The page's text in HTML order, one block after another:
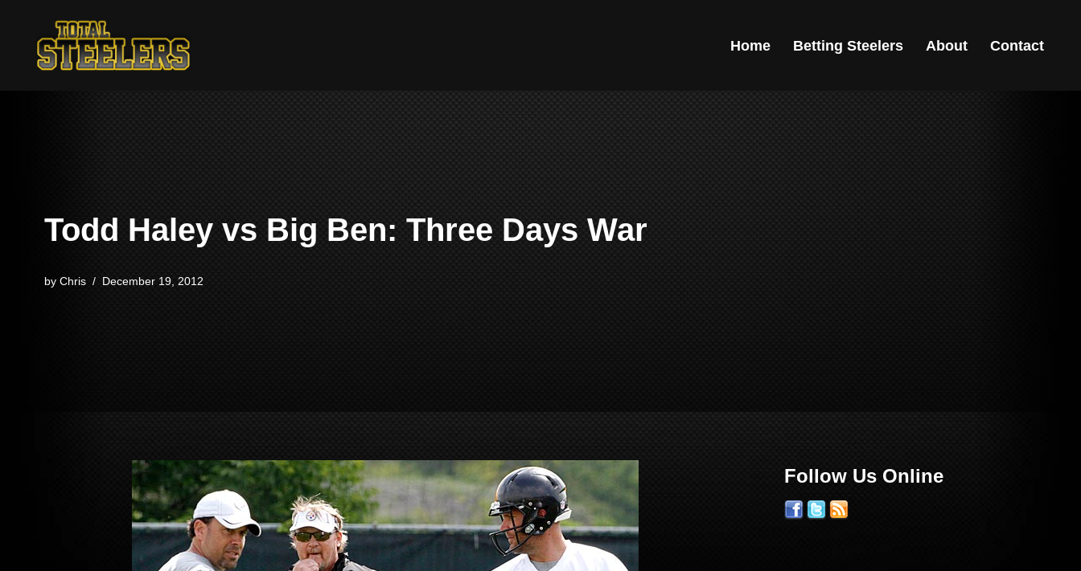
Skip
Home Betting Steelers About Contact
Todd Haley vs Big Ben: Three Days War
by Chris December 19, 2012
Follow Us Online